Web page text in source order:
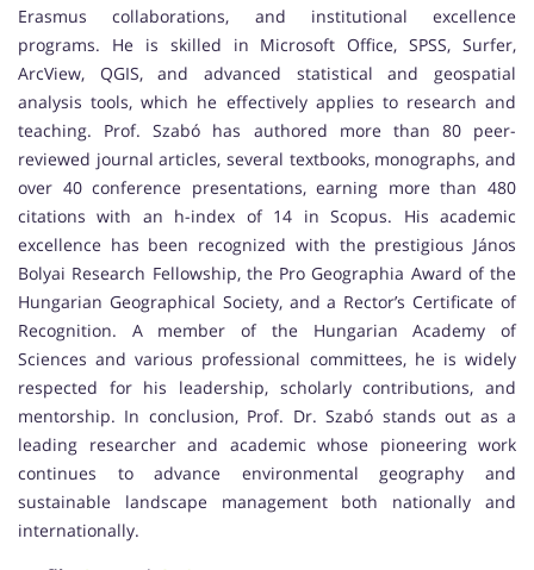
Erasmus collaborations, and institutional excellence
programs. He is skilled in Microsoft Office, SPSS, Surfer,
ArcView, QGIS, and advanced statistical and geospatial
analysis tools, which he effectively applies to research and
teaching. Prof. Szabó has authored more than 80 peer-
reviewed journal articles, several textbooks, monographs, and
over 40 conference presentations, earning more than 480
citations with an h-index of 14 in Scopus. His academic
excellence has been recognized with the prestigious János
Bolyai Research Fellowship, the Pro Geographia Award of the
Hungarian Geographical Society, and a Rector’s Certificate of
Recognition. A member of the Hungarian Academy of
Sciences and various professional committees, he is widely
respected for his leadership, scholarly contributions, and
mentorship. In conclusion, Prof. Dr. Szabó stands out as a
leading researcher and academic whose pioneering work
continues to advance environmental geography and
sustainable landscape management both nationally and
internationally.